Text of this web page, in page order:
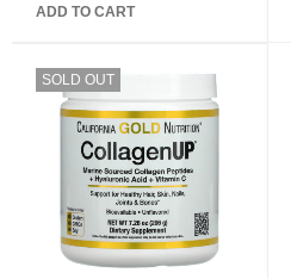
of 5
ADD TO CART
SOLD OUT